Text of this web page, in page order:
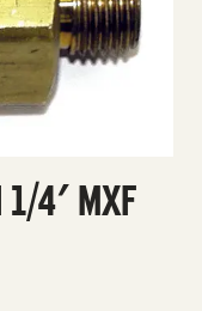
4′ MXF